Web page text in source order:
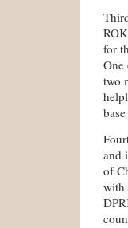
for
One
two
and
of
with